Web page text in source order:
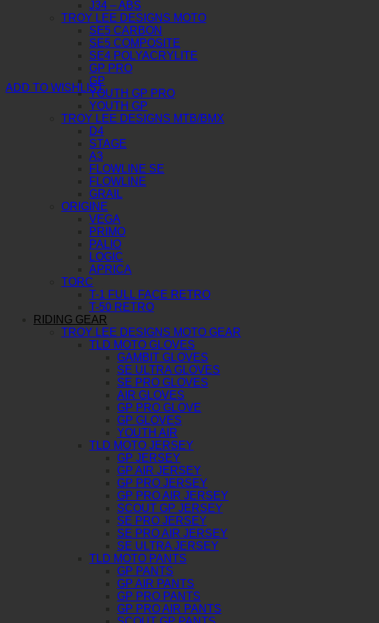
J34 – ABS
TROY LEE DESIGNS MOTO
SE5 CARBON
SE5 COMPOSITE
SE4 POLYACRYLITE
GP PRO
GP
YOUTH GP PRO
YOUTH GP
TROY LEE DESIGNS MTB/BMX
D4
STAGE
A3
FLOWLINE SE
FLOWLINE
GRAIL
ORIGINE
VEGA
PRIMO
PALIO
LOGIC
APRICA
TORC
T-1 FULL FACE RETRO
T-50 RETRO
RIDING GEAR
TROY LEE DESIGNS MOTO GEAR
TLD MOTO GLOVES
GAMBIT GLOVES
SE ULTRA GLOVES
SE PRO GLOVES
AIR GLOVES
GP PRO GLOVE
GP GLOVES
YOUTH AIR
TLD MOTO JERSEY
GP JERSEY
GP AIR JERSEY
GP PRO JERSEY
GP PRO AIR JERSEY
SCOUT GP JERSEY
SE PRO JERSEY
SE PRO AIR JERSEY
SE ULTRA JERSEY
TLD MOTO PANTS
GP PANTS
GP AIR PANTS
GP PRO PANTS
GP PRO AIR PANTS
ADD TO WISHLIST